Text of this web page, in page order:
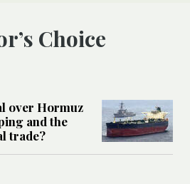
Choice
over Hormuz
and the
trade?